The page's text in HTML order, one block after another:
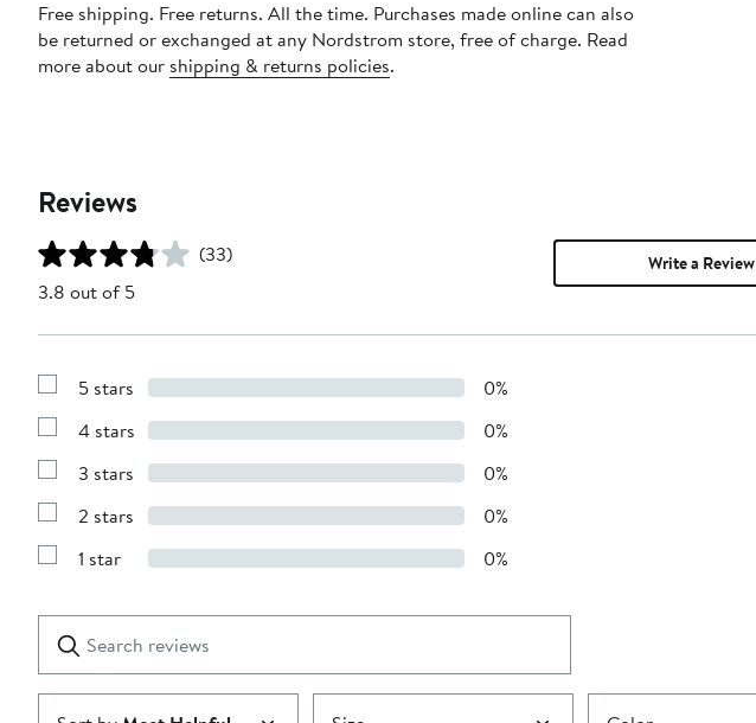
Free shipping. Free returns. All the time. Purchases made online can also
be returned or exchanged at any Nordstrom store, free of charge. Read
more about our shipping & returns policies.
Reviews
(33)
3.8 out of 5
Write a Review
Show
with
stars
5 stars 0%
Show
with
stars
4 stars 0%
Show
with
stars
3 stars 0%
Show
with
2 stars 0%
Show
1
star
1 star 0%
reviews
Submit